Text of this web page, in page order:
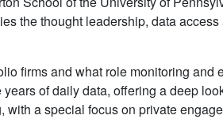
the thought leadership, data
firms and what role mon­itoring and
of daily data, offering a deep
with a special focus on private